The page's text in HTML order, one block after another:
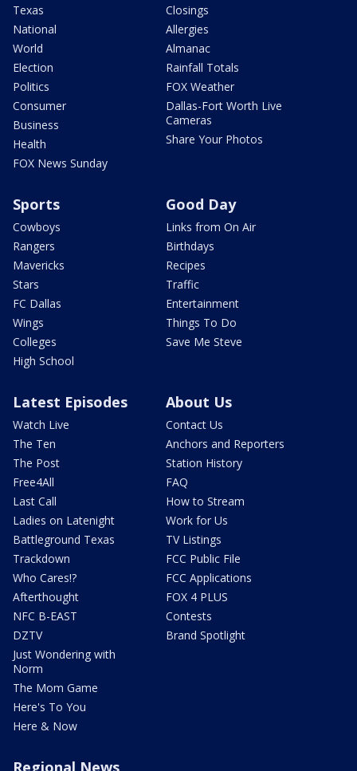
Texas
National
World
Election
Politics
Consumer
Business
Health
FOX News Sunday
Closings
Allergies
Almanac
Rainfall Totals
FOX Weather
Dallas-Fort Worth Live
Cameras
Share Your Photos
Sports
Cowboys
Rangers
Mavericks
Stars
FC Dallas
Wings
Colleges
High School
Good Day
Links from On Air
Birthdays
Recipes
Traffic
Entertainment
Things To Do
Save Me Steve
Latest Episodes
Watch Live
The Ten
The Post
Free4All
Last Call
Ladies on Latenight
Battleground Texas
Trackdown
Who Cares!?
Afterthought
NFC B-EAST
DZTV
Just Wondering with
Norm
The Mom Game
Here's To You
Here & Now
About Us
Contact Us
Anchors and Reporters
Station History
FAQ
How to Stream
Work for Us
TV Listings
FCC Public File
FCC Applications
FOX 4 PLUS
Contests
Brand Spotlight